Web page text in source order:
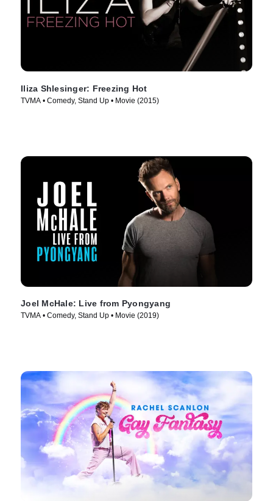
Iliza Shlesinger: Freezing Hot
TVMA • Comedy, Stand Up • Movie (2015)
Joel McHale: Live from Pyongyang
TVMA • Comedy, Stand Up • Movie (2019)